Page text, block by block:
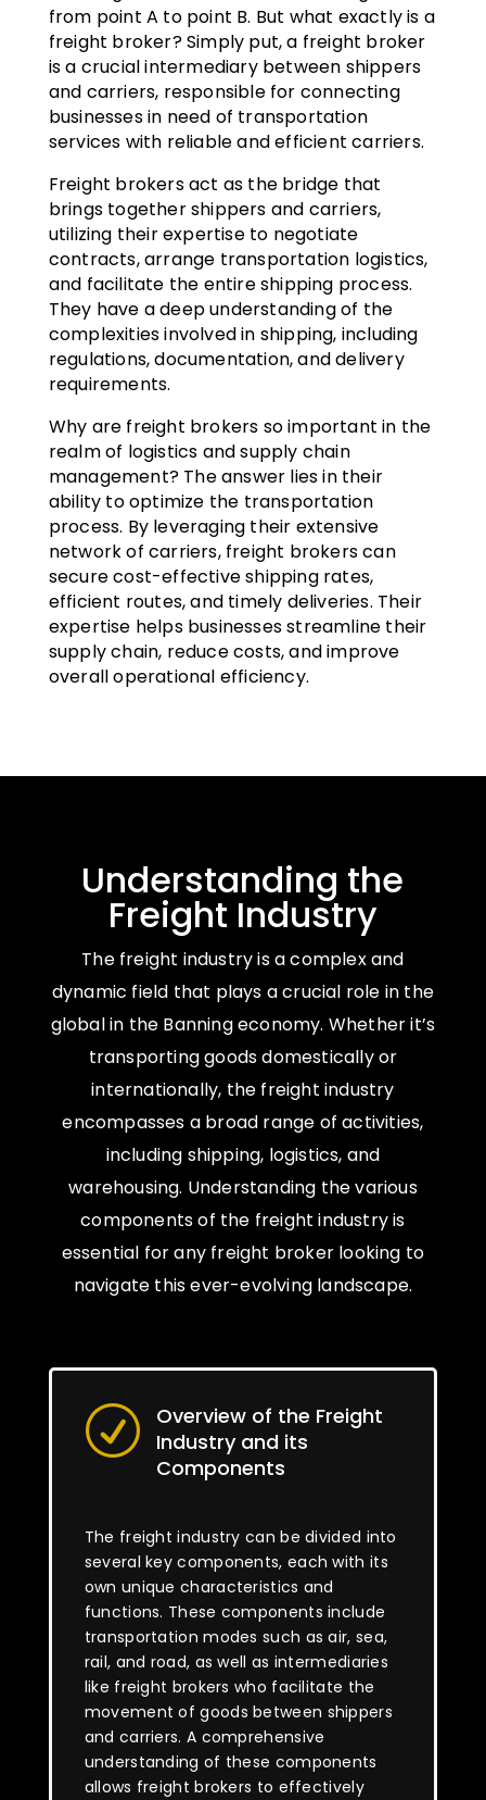
from point A to point B. But what exactly is a
freight broker? Simply put, a freight broker
is a crucial intermediary between shippers
and carriers, responsible for connecting
businesses in need of transportation
services with reliable and efficient carriers.
Freight brokers act as the bridge that
brings together shippers and carriers,
utilizing their expertise to negotiate
contracts, arrange transportation logistics,
and facilitate the entire shipping process.
They have a deep understanding of the
complexities involved in shipping, including
regulations, documentation, and delivery
requirements.
Why are freight brokers so important in the
realm of logistics and supply chain
management? The answer lies in their
ability to optimize the transportation
process. By leveraging their extensive
network of carriers, freight brokers can
secure cost-effective shipping rates,
efficient routes, and timely deliveries. Their
expertise helps businesses streamline their
supply chain, reduce costs, and improve
overall operational efficiency.
Understanding the
Freight Industry
The freight industry is a complex and
dynamic field that plays a crucial role in the
global in the Banning economy. Whether it’s
transporting goods domestically or
internationally, the freight industry
encompasses a broad range of activities,
including shipping, logistics, and
warehousing. Understanding the various
components of the freight industry is
essential for any freight broker looking to
navigate this ever-evolving landscape.
R
Overview of the Freight
Industry and its
Components
The freight industry can be divided into
several key components, each with its
own unique characteristics and
functions. These components include
transportation modes such as air, sea,
rail, and road, as well as intermediaries
like freight brokers who facilitate the
movement of goods between shippers
and carriers. A comprehensive
understanding of these components
allows freight brokers to effectively